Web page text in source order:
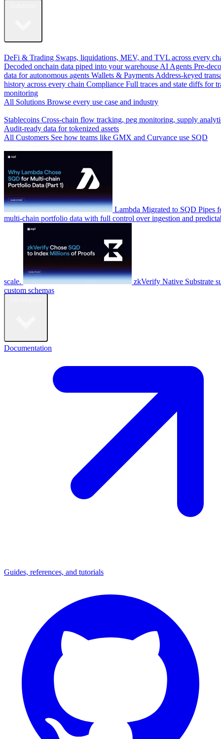
DeFi & Trading Swaps, liquidations, MEV, and TVL across every
Decoded onchain data piped into your warehouse AI Agents Pre-
data for autonomous agents Wallets & Payments Address-keyed
history across every chain Compliance Full traces and state diffs for
monitoring
All Solutions Browse every use case and industry
Stablecoins Cross-chain flow tracking, peg monitoring, supply
Audit-ready data for tokenized assets
All Customers See how teams like GMX and Curvance use SQD
Lambda Migrated to SQD Pipes
multi-chain portfolio data with full control over ingestion and
scale. zkVerify Native Substrate
custom schemas
Documentation
Guides, references, and tutorials